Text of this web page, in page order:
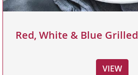
Red, White & Blue
VIEW